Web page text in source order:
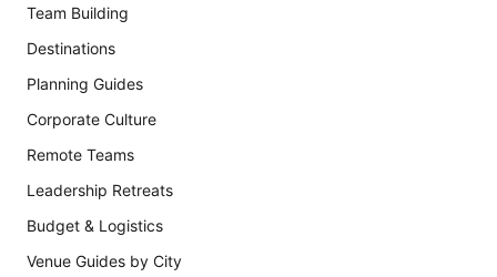
Team Building
Destinations
Planning Guides
Corporate Culture
Remote Teams
Leadership Retreats
Budget & Logistics
Venue Guides by City